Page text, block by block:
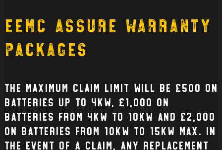
EEMC Assure Warranty
Packages
The Maximum claim limit will be £500 on
batteries up to 4kW, £1,000 on
batteries from 4kW to 10kW and £2,000
on batteries from 10kW to 15kW max. In
the event of a claim, any replacement